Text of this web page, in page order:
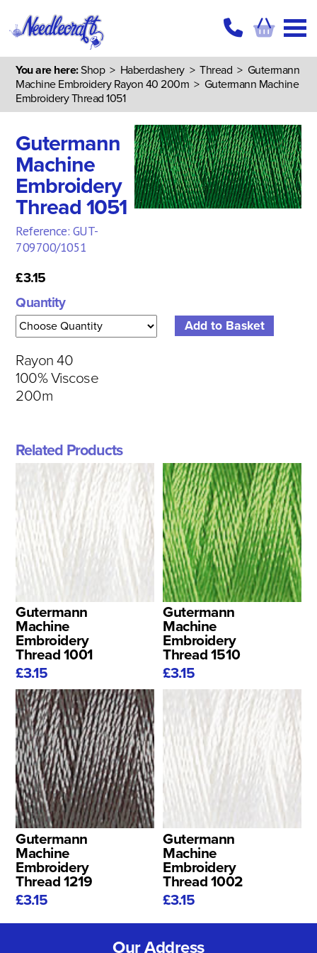
You are here:Shop> Haberdashery>Thread > Gutermann
Machine Embroidery Rayon 40 200m > Gutermann Machine
Embroidery Thread 1051
Gutermann
Machine
Embroidery
Thread 1051
Reference: GUT-
709700/1051
£3.15
Quantity
Rayon 40
100% Viscose
200m
Related Products
Gutermann
Machine
Embroidery
Thread 1001
£3.15
Gutermann
Machine
Embroidery
Thread 1510
£3.15
Gutermann
Machine
Embroidery
Thread 1219
£3.15
Gutermann
Machine
Embroidery
Thread 1002
£3.15
Our Address